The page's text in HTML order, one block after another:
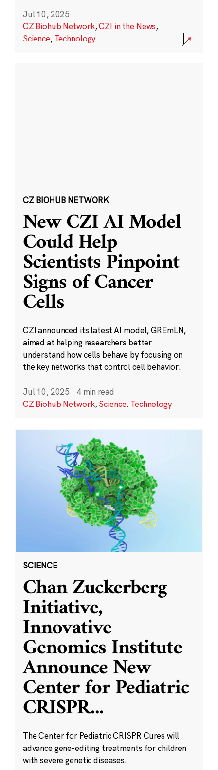
Jul 10, 2025 ·
CZ Biohub Network,CZI in the News,
Science, Technology
CZ BIOHUB NETWORK
New CZI AI Model
Could Help
Scientists Pinpoint
Signs of Cancer
Cells
CZI announced its latest AI model, GREmLN,
aimed at helping researchers better
understand how cells behave by focusing on
the key networks that control cell behavior.
Jul 10, 2025 · 4 min read
CZ Biohub Network,Science, Technology
SCIENCE
Chan Zuckerberg
Initiative,
Innovative
Genomics Institute
Announce New
Center for Pediatric
CRISPR...
The Center for Pediatric CRISPR Cures will
advance gene-editing treatments for children
with severe genetic diseases.